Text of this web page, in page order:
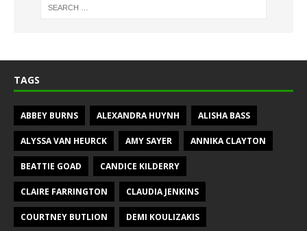
TAGS
ABBEY BURNS ALEXANDRA HUYNH ALISHA BASS
ALYSSA VAN HEURCK AMY SAYER ANNIKA CLAYTON
BEATTIE GOAD CANDICE KILDERRY
CLAIRE FARRINGTON CLAUDIA JENKINS
COURTNEY BUTLION DEMI KOULIZAKIS